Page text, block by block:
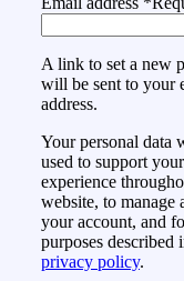
A link to set a new
will be sent to your
address.
Your personal data
used to support your
experience
website, to manage
your account, and
purposes described
privacy policy.